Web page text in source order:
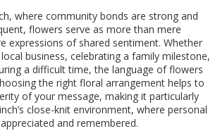
where community bonds are strong and
flowers serve as more than mere
expressions of shared sentiment. Whether
business, celebrating a family milestone,
a difficult time, the language of flowers
the right floral arrangement helps to
of your message, making it particularly
close-knit environment, where personal
and remembered.